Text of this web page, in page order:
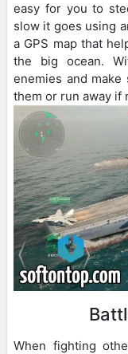
easy for you to
slow it goes using
a GPS map that
the big ocean.
enemies and
them or run away if
When fighting